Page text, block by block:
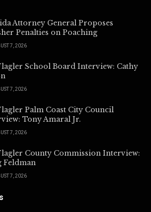
Attorney General Proposes
Penalties on Poaching
7, 2026
School Board Interview: Cathy
7, 2026
Palm Coast City Council
Tony Amaral Jr.
7, 2026
County Commission Interview:
Feldman
7, 2026